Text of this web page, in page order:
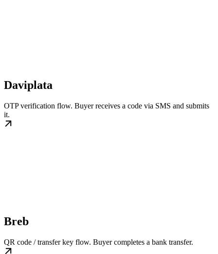
Daviplata
OTP verification flow. Buyer receives a code via SMS and submits
it.
Breb
QR code / transfer key flow. Buyer completes a bank transfer.